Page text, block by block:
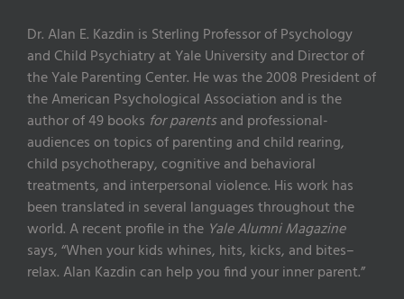
Dr. Alan E. Kazdin is Sterling Professor of Psychology
and Child Psychiatry at Yale University and Director of
the Yale Parenting Center. He was the 2008 President of
the American Psychological Association and is the
author of 49 books for parentsand professional-
audiences on topics of parenting and child rearing,
child psychotherapy, cognitive and behavioral
treatments, and interpersonal violence. His work has
been translated in several languages throughout the
world. A recent profile in the Yale Alumni Magazine
says, “When your kids whines, hits, kicks, and bites–
relax. Alan Kazdin can help you find your inner parent.”